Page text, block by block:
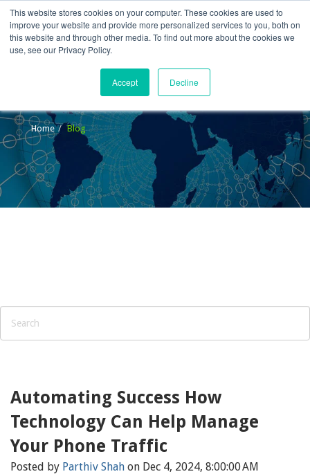
This website stores cookies on your computer. These cookies are used to
improve your website and provide more personalized services to you, both on
this website and through other media. To find out more about the cookies we
use, see our Privacy Policy.
Accept Decline
Home Blog
Automating Success How
Technology Can Help Manage
Your Phone Traffic
Posted by Parthiv Shah on Dec 4, 2024, 8:00:00 AM